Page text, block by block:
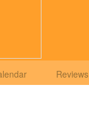
Reviews